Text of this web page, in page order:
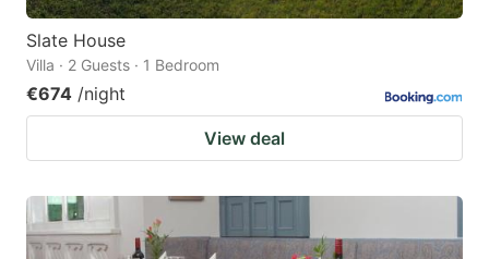
Slate House
Villa · 2 Guests · 1 Bedroom
€674 /night
View deal